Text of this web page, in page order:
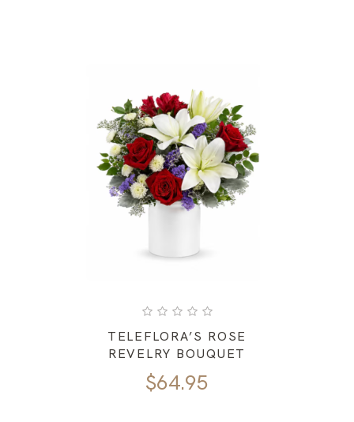
TELEFLORA’S ROSE
REVELRY BOUQUET
$64.95